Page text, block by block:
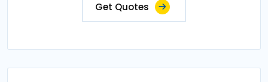
Get Quotes